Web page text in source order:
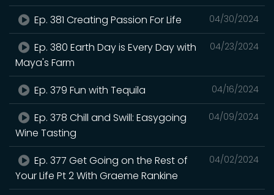
04/30/2024
Ep. 381 Creating Passion For Life
04/23/2024
Ep. 380 Earth Day is Every Day with
Maya's Farm
04/16/2024
Ep. 379 Fun with Tequila
04/09/2024
Ep. 378 Chill and Swill: Easygoing
Wine Tasting
04/02/2024
Ep. 377 Get Going on the Rest of
Your Life Pt 2 With Graeme Rankine